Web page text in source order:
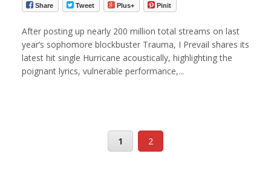
Share Tweet Plus+ Pinit
After posting up nearly 200 million total streams on last
year’s sophomore blockbuster Trauma, I Prevail shares its
latest hit single Hurricane acoustically, highlighting the
poignant lyrics, vulnerable performance,...
1 2